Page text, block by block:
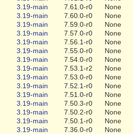
3.19-main 7.61.0-r0
None
3.19-main 7.60.0-r0
None
3.19-main 7.59.0-r0
None
3.19-main 7.57.0-r0
None
3.19-main 7.56.1-r0
None
3.19-main 7.55.0-r0
None
3.19-main 7.54.0-r0
None
3.19-main 7.53.1-r2
None
3.19-main 7.53.0-r0
None
3.19-main 7.52.1-r0
None
3.19-main 7.51.0-r0
None
3.19-main 7.50.3-r0
None
3.19-main 7.50.2-r0
None
3.19-main 7.50.1-r0
None
3.19-main 7.36.0-r0 None